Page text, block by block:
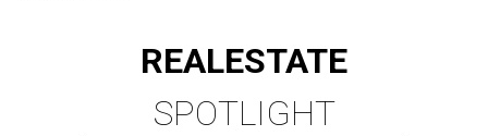
REALESTATE
SPOTLIGHT